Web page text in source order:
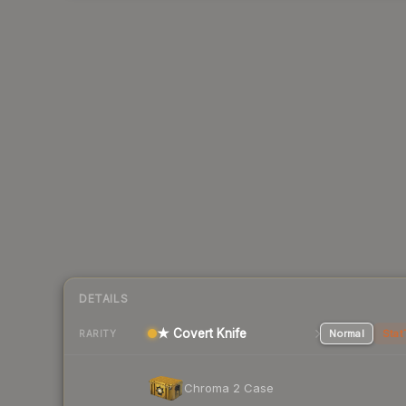
DETAILS
RARITY ★ Covert Knife Normal
Chroma 2 Case